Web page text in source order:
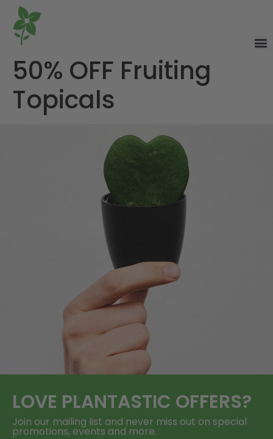
50% OFF Fruiting
Topicals
LOVE PLANTASTIC OFFERS?
Join our mailing list and never miss out on special
promotions, events and more.